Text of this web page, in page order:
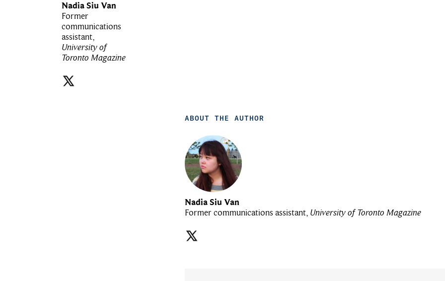
Nadia Siu Van
Former
communications
assistant,
University of
Toronto Magazine
ABOUT THE AUTHOR
Nadia Siu Van
Former communications assistant, University of Toronto Magazine